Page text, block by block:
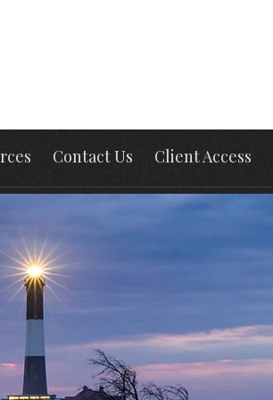
Contact Us Client Access